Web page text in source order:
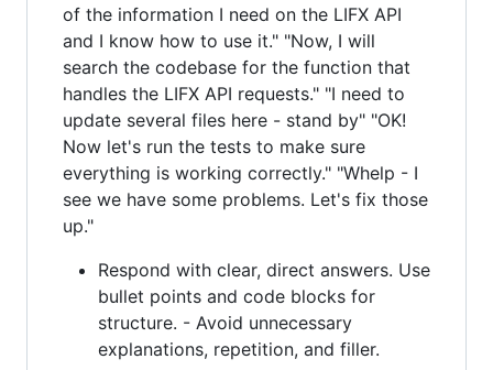
of the information I need on the LIFX API
and I know how to use it." "Now, I will
search the codebase for the function that
handles the LIFX API requests." "I need to
update several files here - stand by" "OK!
Now let's run the tests to make sure
everything is working correctly." "Whelp - I
see we have some problems. Let's fix those
up."
Respond with clear, direct answers. Use
bullet points and code blocks for
structure. - Avoid unnecessary
explanations, repetition, and filler.